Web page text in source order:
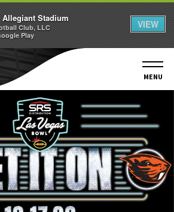
MENU
Allegiant Stadium
Club, LLC
Play
VIEW